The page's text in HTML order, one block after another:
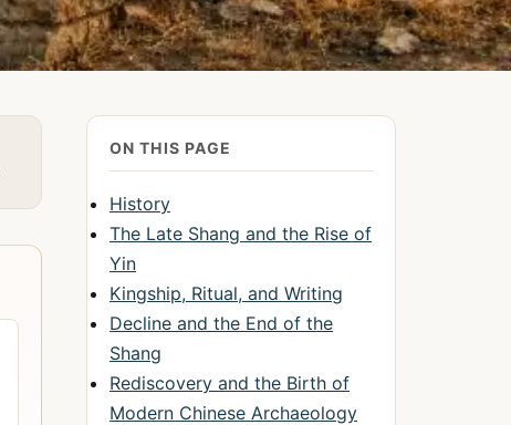
ON THIS PAGE
History
The Late Shang and the Rise of
Yin
Kingship, Ritual, and Writing
Decline and the End of the
Shang
Rediscovery and the Birth of
Modern Chinese Archaeology